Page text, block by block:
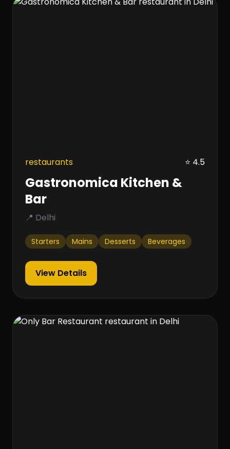
restaurants ⭐ 4.5
Gastronomica Kitchen &
Bar
📍 Delhi
Starters Mains Desserts Beverages
View Details